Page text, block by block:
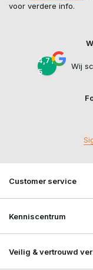
voor verdere info.
4,7 /
5
Wij
Customer service
Kenniscentrum
Veilig & vertrouwd